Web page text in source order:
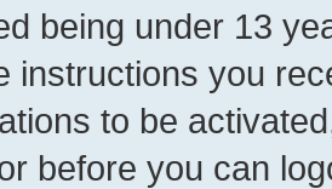
being under 13
instructions you
to be
before you can